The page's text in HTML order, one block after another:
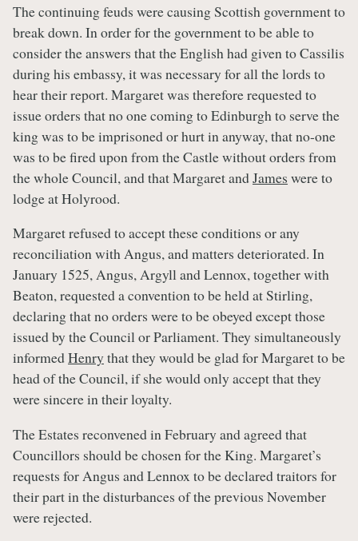
The continuing feuds were causing Scottish government to
break down. In order for the government to be able to
consider the answers that the English had given to Cassilis
during his embassy, it was necessary for all the lords to
hear their report. Margaret was therefore requested to
issue orders that no one coming to Edinburgh to serve the
king was to be imprisoned or hurt in anyway, that no-one
was to be fired upon from the Castle without orders from
the whole Council, and that Margaret andJames were to
lodge at Holyrood.
Margaret refused to accept these conditions or any
reconciliation with Angus, and matters deteriorated. In
January 1525, Angus, Argyll and Lennox, together with
Beaton, requested a convention to be held at Stirling,
declaring that no orders were to be obeyed except those
issued by the Council or Parliament. They simultaneously
informedHenry that they would be glad for Margaret to be
head of the Council, if she would only accept that they
were sincere in their loyalty.
The Estates reconvened in February and agreed that
Councillors should be chosen for the King. Margaret’s
requests for Angus and Lennox to be declared traitors for
their part in the disturbances of the previous November
were rejected.